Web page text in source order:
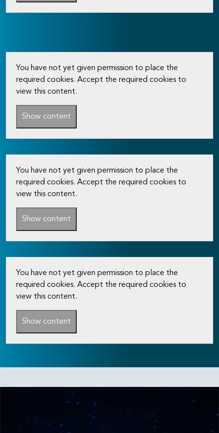
You have not yet given permission to place the
required cookies. Accept the required cookies to
view this content.
Show content
You have not yet given permission to place the
required cookies. Accept the required cookies to
view this content.
Show content
You have not yet given permission to place the
required cookies. Accept the required cookies to
view this content.
Show content